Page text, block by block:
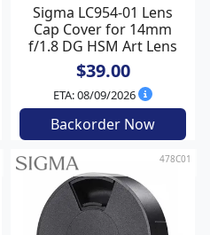
Sigma LC954-01 Lens
Cap Cover for 14mm
f/1.8 DG HSM Art Lens
$39.00
ETA: 08/09/2026
Backorder Now
478C01